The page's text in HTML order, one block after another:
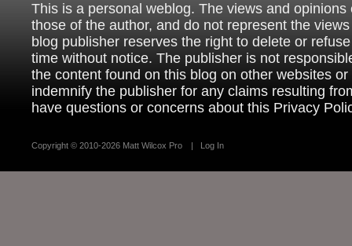
This is a personal weblog. The views and
those of the author, and do not represent the
blog publisher reserves the right to delete or
time without notice. The publisher is not
the content found on this blog on other websites
indemnify the publisher for any claims resulting
have questions or concerns about this Privacy
Copyright © 2010-2026 Matt Wilcox Pro | Log In